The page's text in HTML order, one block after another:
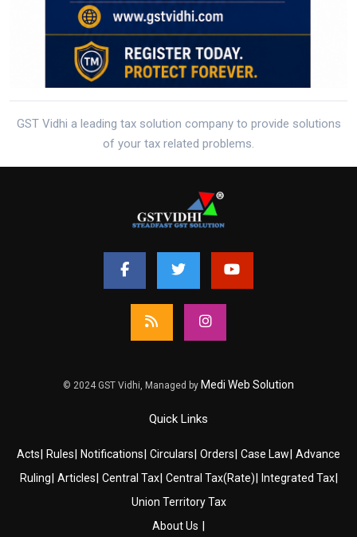
GST Vidhi a leading tax solution company to provide solutions
of your tax related problems.
© 2024 GST Vidhi, Managed by Medi Web Solution
Quick Links
Acts| Rules| Notifications| Circulars| Orders| Case Law| Advance
Ruling| Articles| Central Tax| Central Tax(Rate)| Integrated Tax|
Union Territory Tax
About Us |